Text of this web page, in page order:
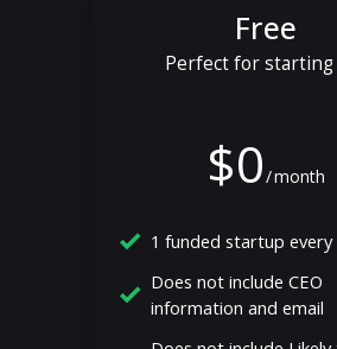
Free
Perfect for
$0/month
1 funded startup every
Does not include CEO
information and email